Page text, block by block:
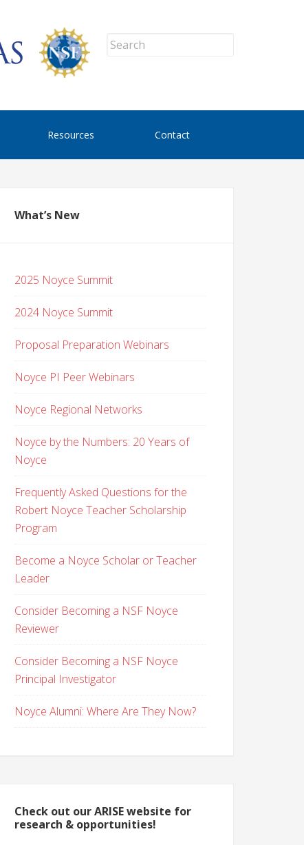
Resources Contact
What’s New
2025 Noyce Summit
2024 Noyce Summit
Proposal Preparation Webinars
Noyce PI Peer Webinars
Noyce Regional Networks
Noyce by the Numbers: 20 Years of
Noyce
Frequently Asked Questions for the
Robert Noyce Teacher Scholarship
Program
Become a Noyce Scholar or Teacher
Leader
Consider Becoming a NSF Noyce
Reviewer
Consider Becoming a NSF Noyce
Principal Investigator
Noyce Alumni: Where Are They Now?
Check out our ARISE website for
research & opportunities!